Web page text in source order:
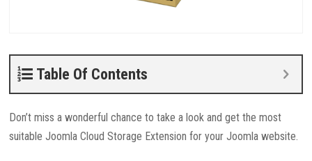
Table Of Contents
Don’t miss a wonderful chance to take a look and get the most
suitable Joomla Cloud Storage Extension for your Joomla website.